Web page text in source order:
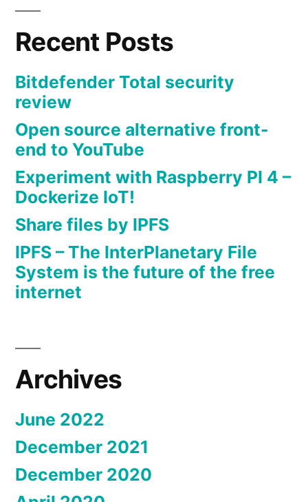
Recent Posts
Bitdefender Total security
review
Open source alternative front-
end to YouTube
Experiment with Raspberry PI 4 –
Dockerize IoT!
Share files by IPFS
IPFS – The InterPlanetary File
System is the future of the free
internet
Archives
June 2022
December 2021
December 2020